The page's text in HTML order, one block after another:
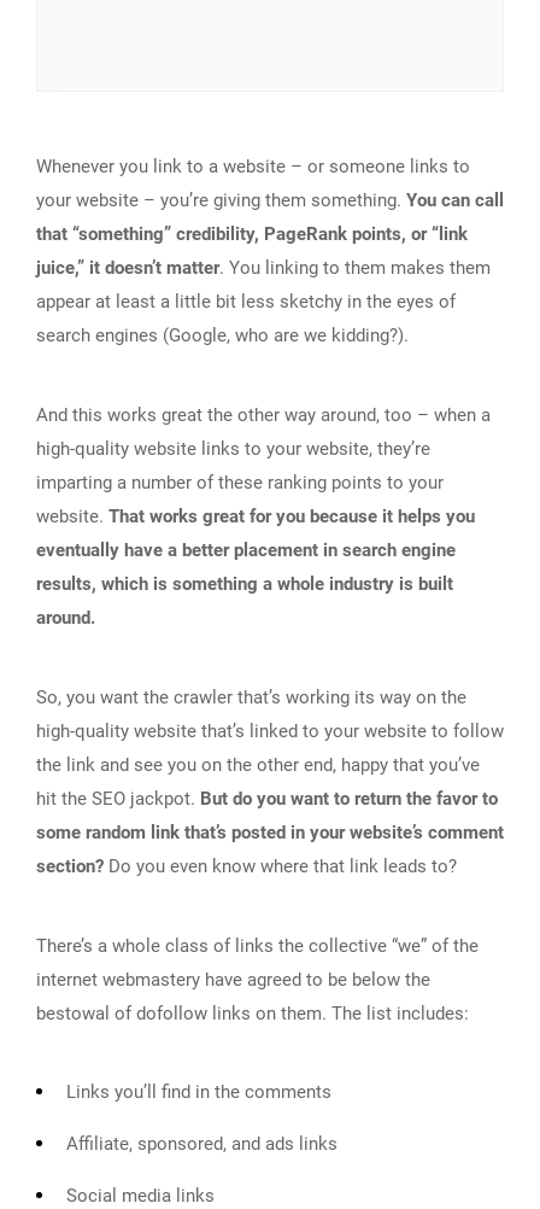
Whenever you link to a website – or someone links to
your website – you’re giving them something. You can call
that “something” credibility, PageRank points, or “link
juice,” it doesn’t matter. You linking to them makes them
appear at least a little bit less sketchy in the eyes of
search engines (Google, who are we kidding?).
And this works great the other way around, too – when a
high-quality website links to your website, they’re
imparting a number of these ranking points to your
website. That works great for you because it helps you
eventually have a better placement in search engine
results, which is something a whole industry is built
around.
So, you want the crawler that’s working its way on the
high-quality website that’s linked to your website to follow
the link and see you on the other end, happy that you’ve
hit the SEO jackpot. But do you want to return the favor to
some random link that’s posted in your website’s comment
section? Do you even know where that link leads to?
There’s a whole class of links the collective “we” of the
internet webmastery have agreed to be below the
bestowal of dofollow links on them. The list includes:
Links you’ll find in the comments
Affiliate, sponsored, and ads links
Social media links